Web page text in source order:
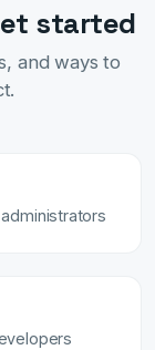
started
and ways to